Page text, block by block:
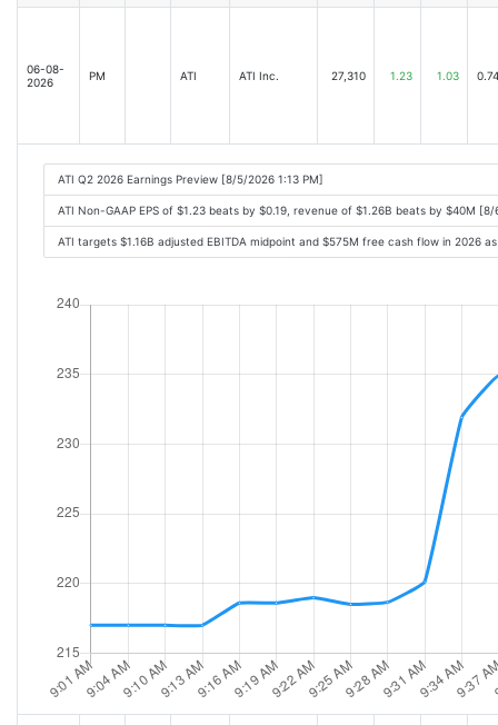
06-08-
2026
PM ATI ATI Inc. 27,310 1.23 1.03 0.74
ATI Q2 2026 Earnings Preview [8/5/2026 1:13 PM]
ATI Non-GAAP EPS of $1.23 beats by $0.19, revenue of $1.26B beats by $40M
ATI targets $1.16B adjusted EBITDA midpoint and $575M free cash flow in 2026